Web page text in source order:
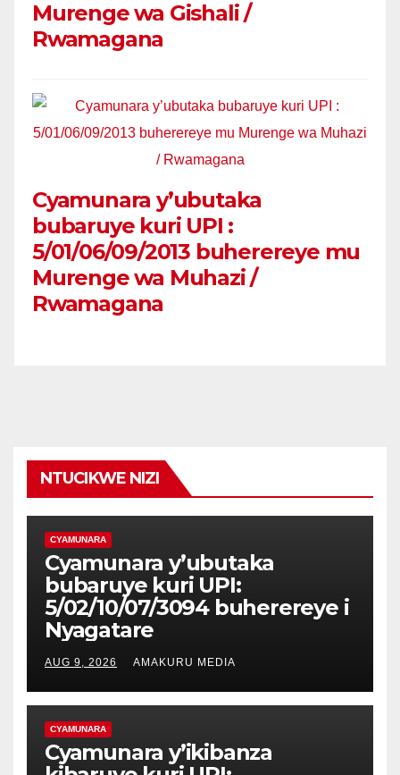
Murenge wa Gishali /
Rwamagana
Cyamunara y’ubutaka
bubaruye kuri UPI :
5/01/06/09/2013 buherereye mu
Murenge wa Muhazi /
Rwamagana
NTUCIKWE NIZI
CYAMUNARA
Cyamunara y’ubutaka
bubaruye kuri UPI:
5/02/10/07/3094 buherereye i
Nyagatare
AUG 9, 2026 AMAKURU MEDIA
CYAMUNARA
Cyamunara y’ikibanza